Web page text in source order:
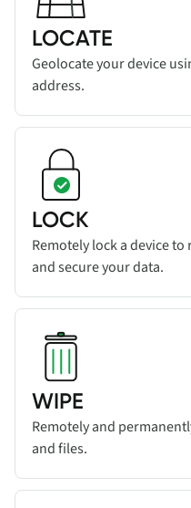
LOCATE
Geolocate your device
address.
Read more about
LOCK
Remotely lock a device
and secure your data.
Read more about
WIPE
Remotely and
and files.